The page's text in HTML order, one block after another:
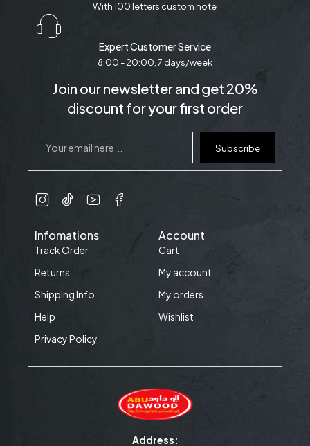
With 100 letters custom note
Expert Customer Service
8:00 - 20:00, 7 days/week
Address:
Infomations
Track Order
Returns
Shipping Info
Help
Privacy Policy
Account
Cart
My account
My orders
Wishlist
Join our newsletter and get 20%
discount for your first order
Subscribe